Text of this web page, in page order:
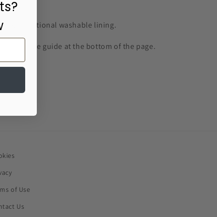
with optional washable lining.
see our size guide at the bottom of the page.
of Use
Us